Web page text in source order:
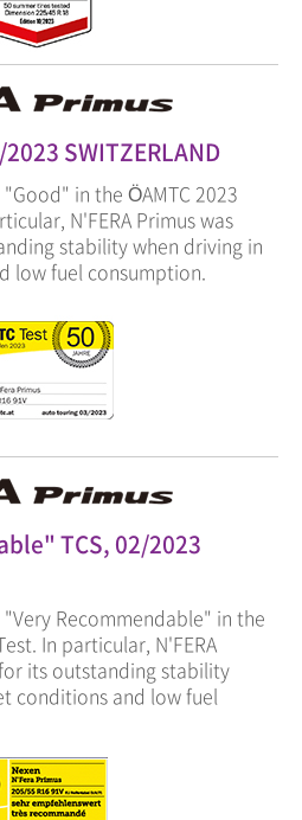
SWITZERLAND
in the ÖAMTC 2023
N'FERA Primus was
stability when driving in
low fuel consumption.
TCS, 02/2023
"Very Recommendable" in the
In particular, N'FERA
its outstanding stability
conditions and low fuel